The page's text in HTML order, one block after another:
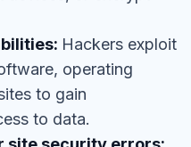
Hackers exploit
operating
to gain
to data.